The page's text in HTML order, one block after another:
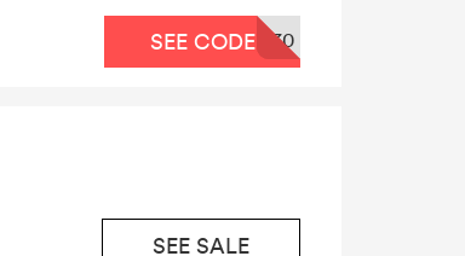
SEE CODE 30
SEE SALE